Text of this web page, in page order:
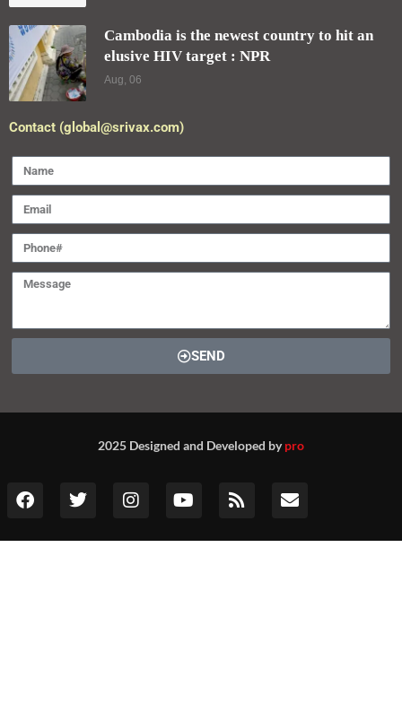
Cambodia is the newest country to hit an
elusive HIV target : NPR
Aug, 06
Contact (global@srivax.com)
SEND
2025 Designed and Developed bypro